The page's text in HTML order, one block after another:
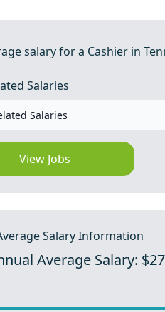
salary for a Cashier in
Salaries
View Jobs
Salary Information
Average Salary: